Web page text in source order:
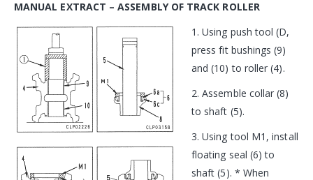
MANUAL EXTRACT – ASSEMBLY OF TRACK ROLLER
1. Using push tool (D,
press fit bushings (9)
and (10) to roller (4).
2. Assemble collar (8)
to shaft (5).
3. Using tool M1, install
floating seal (6) to
shaft (5). * When